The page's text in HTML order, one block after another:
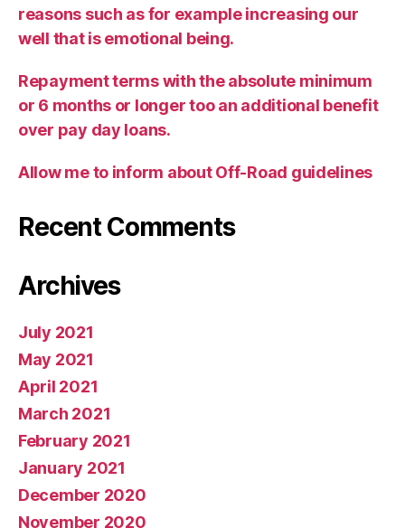
reasons such as for example increasing our
well that is emotional being.
Repayment terms with the absolute minimum
or 6 months or longer too an additional benefit
over pay day loans.
Allow me to inform about Off-Road guidelines
Recent Comments
Archives
July 2021
May 2021
April 2021
March 2021
February 2021
January 2021
December 2020
November 2020